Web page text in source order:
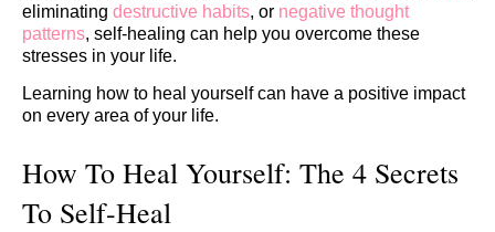
eliminating destructive habits, or negative thought
patterns, self-healing can help you overcome these
stresses in your life.
Learning how to heal yourself can have a positive impact
on every area of your life.
How To Heal Yourself: The 4 Secrets
To Self-Heal